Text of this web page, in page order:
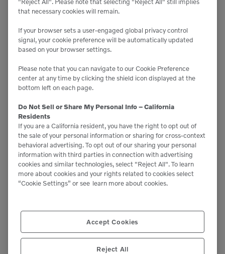
Track Screens
"Reject All". Please note that selecting "Reject All" still implies
that necessary cookies will remain.
If your browser sets a user-engaged global privacy control
signal, your cookie preference will be automatically updated
based on your browser settings.
Please note that you can navigate to our Cookie Preference
center at any time by clicking the shield icon displayed at the
bottom left on each page.
Do Not Sell or Share My Personal Info – California
Residents
If you are a California resident, you have the right to opt out of
the sale of your personal information or sharing for cross-context
behavioral advertising. To opt out of our sharing your personal
information with third parties in connection with advertising
cookies and similar technologies, select "Reject All". To learn
more about cookies and your rights related to cookies select
“Cookie Settings” or see learn more about cookies.
Accept Cookies
Reject All